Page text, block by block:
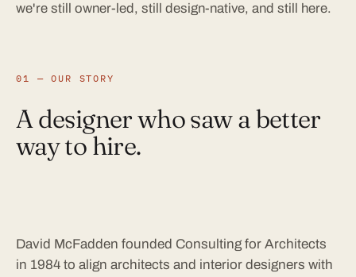
we're still owner-led, still design-native, and still here.
01 — OUR STORY
A designer who saw a better
way to hire.
David McFadden founded Consulting for Architects
in 1984 to align architects and interior designers with